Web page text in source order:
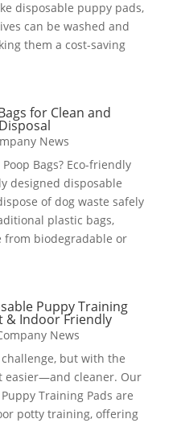
disposable puppy pads,
can be washed and
them a cost-saving
for Clean and
News
Bags? Eco-friendly
designed disposable
of dog waste safely
plastic bags,
from biodegradable or
Puppy Training
& Indoor Friendly
News
but with the
easier—and cleaner. Our
Training Pads are
potty training, offering